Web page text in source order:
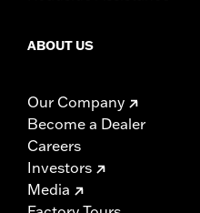
ABOUT US
Our Company
Become a Dealer
Careers
Investors
Media